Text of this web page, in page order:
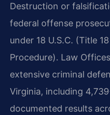
Destruction or
federal offense
under 18 U.S.C. (Title
Procedure). Law
extensive criminal
Virginia, including
documented results